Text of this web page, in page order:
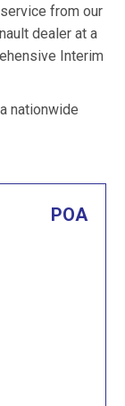
from our
dealer at a
Interim
nationwide
POA